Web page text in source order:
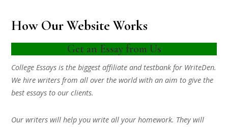
How Our Website Works
Get an Essay from Us
College Essays is the biggest affiliate and testbank for WriteDen.
We hire writers from all over the world with an aim to give the
best essays to our clients.
Our writers will help you write all your homework. They will